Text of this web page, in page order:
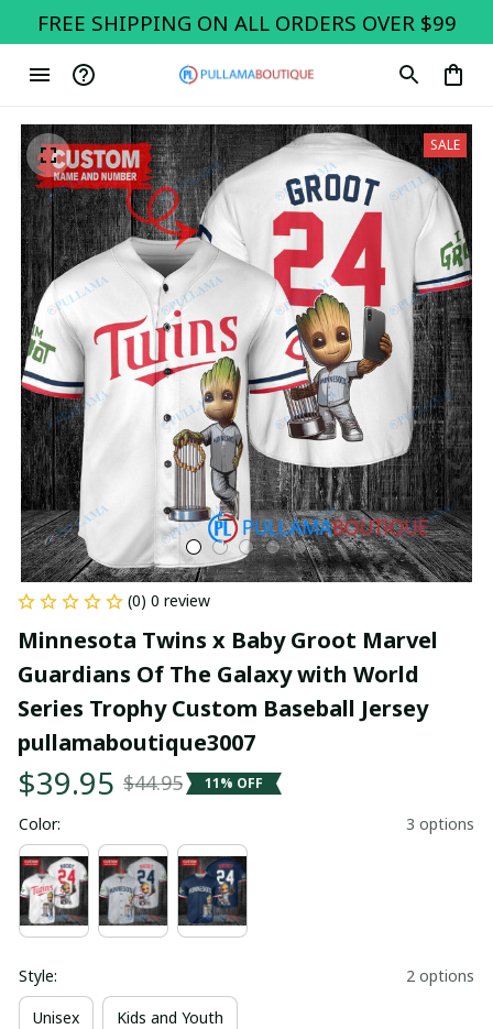
FREE SHIPPING ON ALL ORDERS OVER $99
SALE
(0) 0 review
Minnesota Twins x Baby Groot Marvel
Guardians Of The Galaxy with World
Series Trophy Custom Baseball Jersey
pullamaboutique3007
$39.95 $44.95 11% OFF
Color: 3 options
Style: 2 options
Unisex Kids and Youth